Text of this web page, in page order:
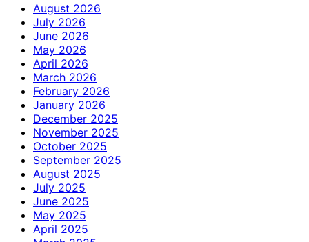
August 2026
July 2026
June 2026
May 2026
April 2026
March 2026
February 2026
January 2026
December 2025
November 2025
October 2025
September 2025
August 2025
July 2025
June 2025
May 2025
April 2025